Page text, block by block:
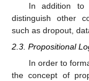
In addition to
distinguish other
such as dropout,
2.3. Propositional
In order to
the concept of